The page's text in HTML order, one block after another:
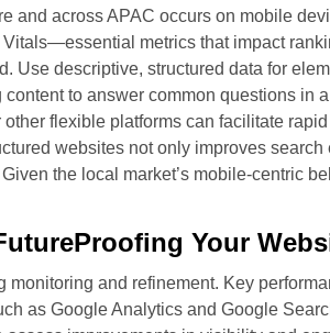
and across APAC occurs on mobile
metrics that impact
Use descriptive, structured data for
to answer common questions in
flexible platforms can facilitate
websites not only improves
the local market’s mobile-centric
Your
and refinement. Key
as Google Analytics and Google